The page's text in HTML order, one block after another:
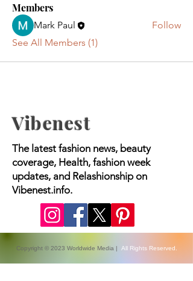
Members
Mark Paul
Follow
See All Members (1)
Vibenest
The latest fashion news, beauty
coverage, Health, fashion week
updates, and Relashionship on
Vibenest.info.
Copyright © 2023 Worldwide Media | All Rights Reserved.